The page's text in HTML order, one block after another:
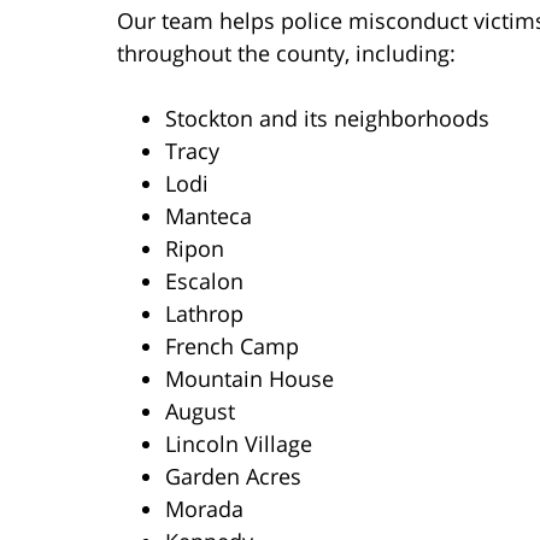
Our team helps police misconduct
throughout the county, including:
Stockton and its neighborhoods
Tracy
Lodi
Manteca
Ripon
Escalon
Lathrop
French Camp
Mountain House
August
Lincoln Village
Garden Acres
Morada